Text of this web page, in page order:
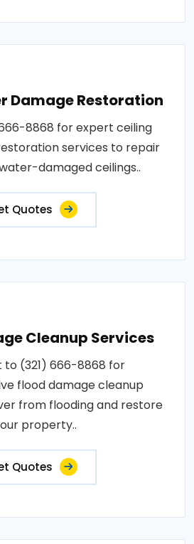
Damage Restoration
8868 for expert ceiling
services to repair
damaged ceilings..
Quotes
Cleanup Services
to (321) 666-8868 for
flood damage cleanup
from flooding and restore
property..
Quotes